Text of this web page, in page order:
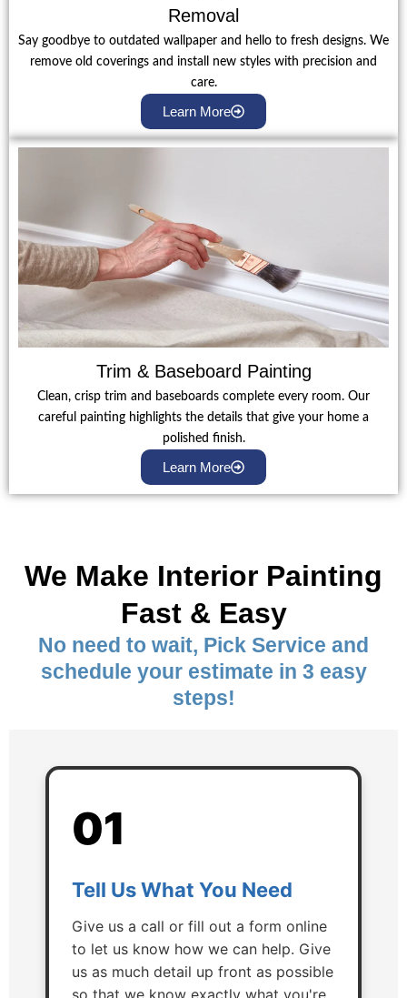
Removal
Say goodbye to outdated wallpaper and hello to fresh designs. We
remove old coverings and install new styles with precision and
care.
Learn More
Trim & Baseboard Painting
Clean, crisp trim and baseboards complete every room. Our
careful painting highlights the details that give your home a
polished finish.
Learn More
We Make Interior Painting
Fast & Easy
No need to wait, Pick Service and
schedule your estimate in 3 easy
steps!
01
Tell Us What You Need
Give us a call or fill out a form online
to let us know how we can help. Give
us as much detail up front as possible
so that we know exactly what you're